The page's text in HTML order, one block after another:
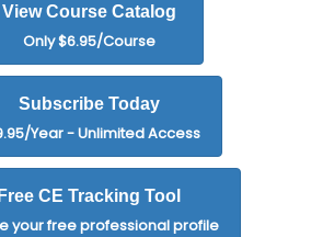
View Course Catalog
Only $6.95/Course
Subscribe Today
Year - Unlimited Access
CE Tracking Tool
your free professional profile